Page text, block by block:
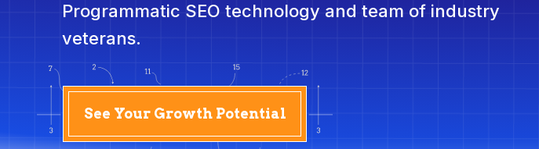
Programmatic SEO technology and team of industry
veterans.
See Your Growth Potential